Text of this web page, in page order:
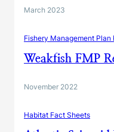
March 2023
Fishery Management Plan
Weakfish FMP
November 2022
Habitat Fact Sheets